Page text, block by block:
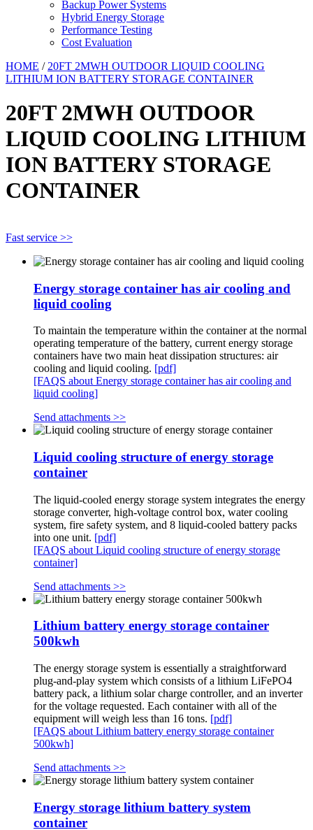
Backup Power Systems
Hybrid Energy Storage
Performance Testing
Cost Evaluation
HOME / 20FT 2MWH OUTDOOR LIQUID COOLING
LITHIUM ION BATTERY STORAGE CONTAINER
20FT 2MWH OUTDOOR
LIQUID COOLING LITHIUM
ION BATTERY STORAGE
CONTAINER
Fast service >>
Energy storage container has air cooling and
liquid cooling
To maintain the temperature within the container at the normal
operating temperature of the battery, current energy storage
containers have two main heat dissipation structures: air
cooling and liquid cooling. [pdf]
[FAQS about Energy storage container has air cooling and
liquid cooling]
Send attachments >>
Liquid cooling structure of energy storage
container
The liquid-cooled energy storage system integrates the energy
storage converter, high-voltage control box, water cooling
system, fire safety system, and 8 liquid-cooled battery packs
into one unit. [pdf]
[FAQS about Liquid cooling structure of energy storage
container]
Send attachments >>
Lithium battery energy storage container
500kwh
The energy storage system is essentially a straightforward
plug-and-play system which consists of a lithium LiFePO4
battery pack, a lithium solar charge controller, and an inverter
for the voltage requested. Each container with all of the
equipment will weigh less than 16 tons. [pdf]
[FAQS about Lithium battery energy storage container
500kwh]
Send attachments >>
Energy storage lithium battery system
container